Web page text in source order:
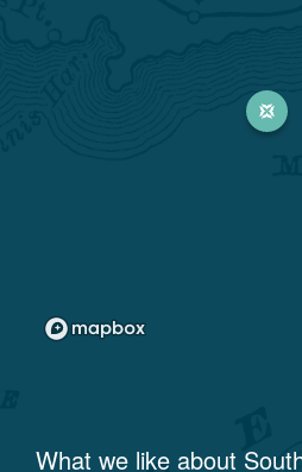
What we like about